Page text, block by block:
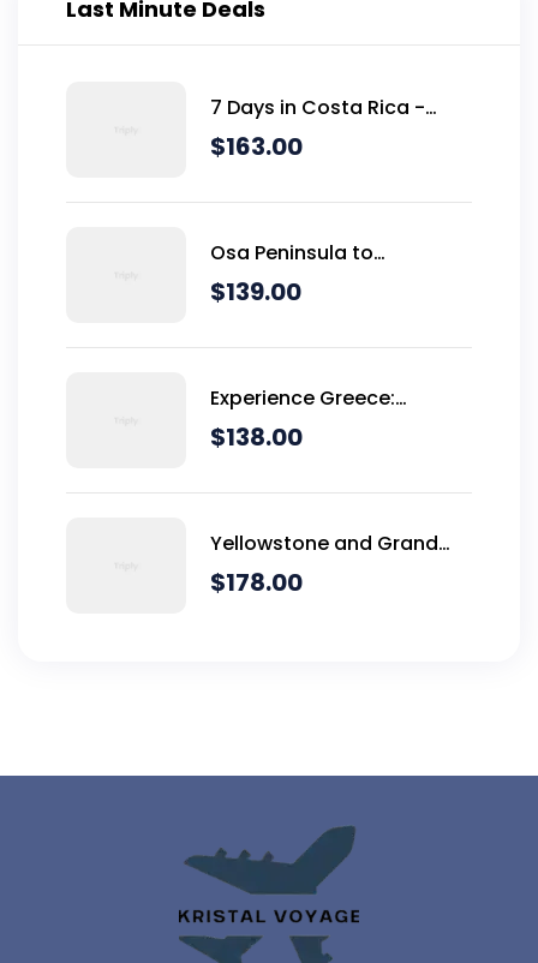
Last Minute Deals
7 Days in Costa Rica -
Classic (Self-Drive)
$163.00
Osa Peninsula to
Dominical
$139.00
Experience Greece:
Athens, Crete & Santorini-
10 Days
$138.00
Yellowstone and Grand
Teton Adventure - 6 Day
$178.00